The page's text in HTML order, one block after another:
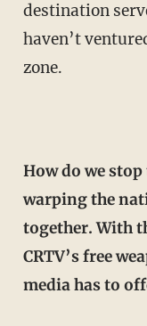
destination
haven’t
zone.
How do we stop the mainstream media from
warping the
together. With
CRTV’s free
media has to